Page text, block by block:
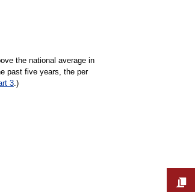
the national average in
past five years, the per
3.)